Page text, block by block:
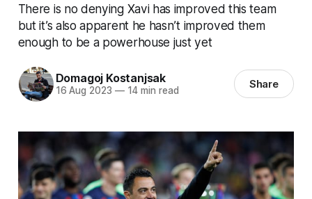
There is no denying Xavi has improved this team
but it’s also apparent he hasn’t improved them
enough to be a powerhouse just yet
Domagoj Kostanjsak
16 Aug 2023 —14 min read Share